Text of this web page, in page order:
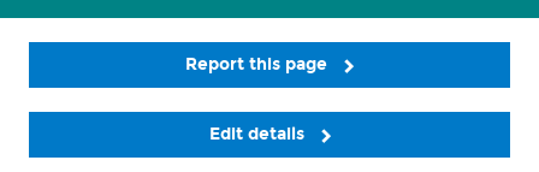
Report this page
Edit details